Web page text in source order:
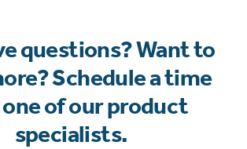
questions? Want to
Schedule a time
of our product
specialists.